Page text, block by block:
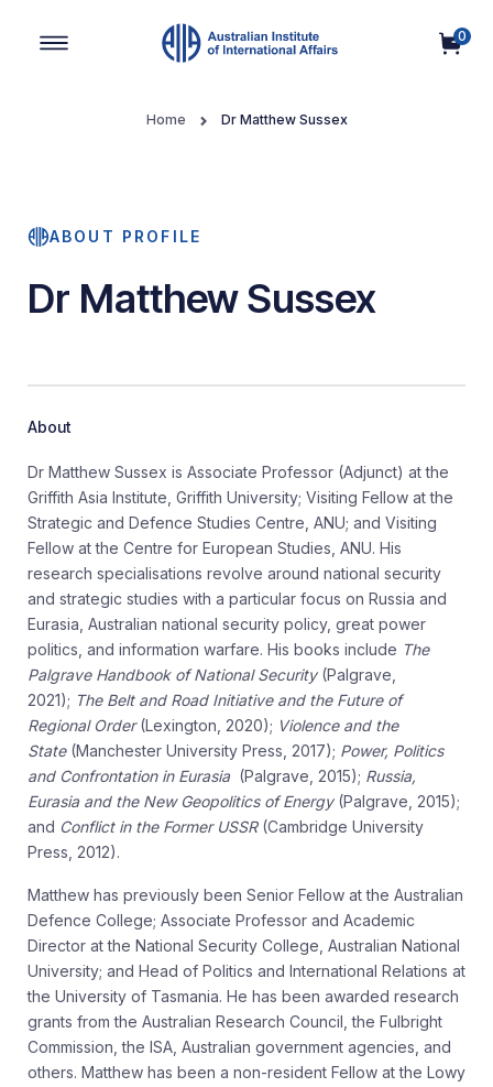
0
Home Dr Matthew Sussex
ABOUT PROFILE
Dr Matthew Sussex
About
Dr Matthew Sussex is Associate Professor (Adjunct) at the
Griffith Asia Institute, Griffith University; Visiting Fellow at the
Strategic and Defence Studies Centre, ANU; and Visiting
Fellow at the Centre for European Studies, ANU. His
research specialisations revolve around national security
and strategic studies with a particular focus on Russia and
Eurasia, Australian national security policy, great power
politics, and information warfare. His books include The
Palgrave Handbook of National Security (Palgrave,
2021); The Belt and Road Initiative and the Future of
Regional Order(Lexington, 2020); Violence and the
State (Manchester University Press, 2017); Power, Politics
and Confrontation in Eurasia (Palgrave, 2015); Russia,
Eurasia and the New Geopolitics of Energy(Palgrave, 2015);
and Conflict in the Former USSR (Cambridge University
Press, 2012).
Matthew has previously been Senior Fellow at the Australian
Defence College; Associate Professor and Academic
Director at the National Security College, Australian National
University; and Head of Politics and International Relations at
the University of Tasmania. He has been awarded research
grants from the Australian Research Council, the Fulbright
Commission, the ISA, Australian government agencies, and
others. Matthew has been a non-resident Fellow at the Lowy